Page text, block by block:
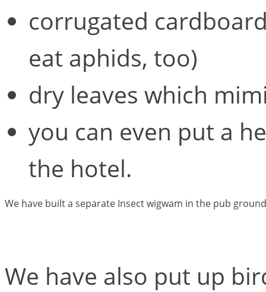
corrugated
eat aphids, too)
dry leaves which
you can even put a
the hotel.
We have built a separate Insect wigwam in the pub
We have also put up